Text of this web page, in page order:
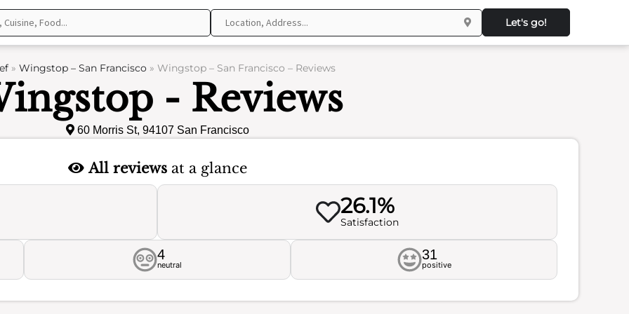
Let's go!
» Wingstop – San Francisco» Wingstop – San Francisco – Reviews
- Reviews
60 Morris St, 94107 San Francisco
All reviewsat a glance
26.1%
Satisfaction
4
neutral
31
positive